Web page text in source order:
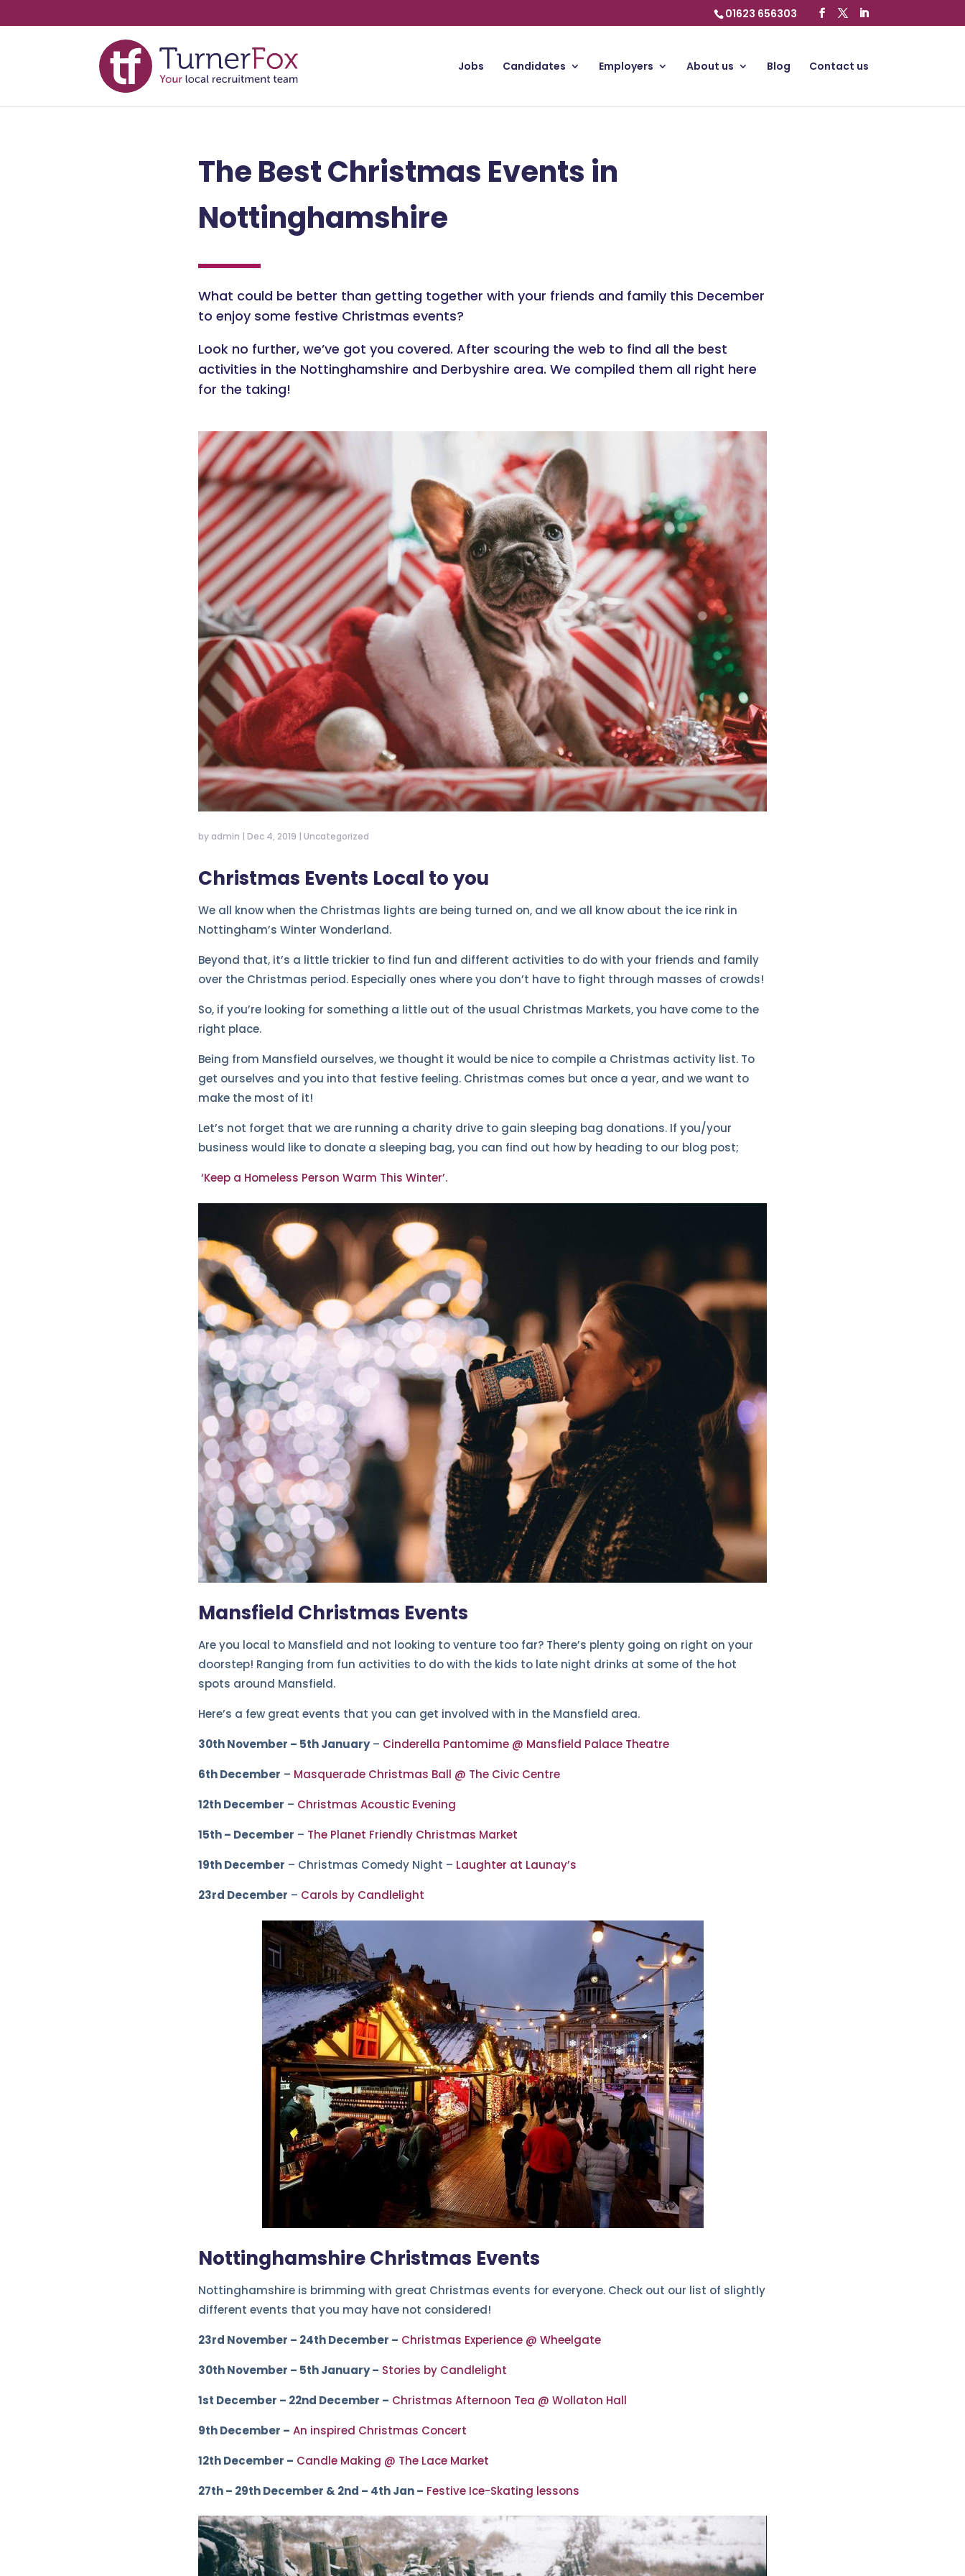
01623 656303
Jobs Candidates Employers About us Blog Contact us
The Best Christmas Events in
Nottinghamshire
What could be better than getting together with your friends and family this December
to enjoy some festive Christmas events?
Look no further, we’ve got you covered. After scouring the web to find all the best
activities in the Nottinghamshire and Derbyshire area. We compiled them all right here
for the taking!
by admin | Dec 4, 2019 | Uncategorized
Christmas Events Local to you
We all know when the Christmas lights are being turned on, and we all know about the ice rink in
Nottingham’s Winter Wonderland.
Beyond that, it’s a little trickier to find fun and different activities to do with your friends and family
over the Christmas period. Especially ones where you don’t have to fight through masses of crowds!
So, if you’re looking for something a little out of the usual Christmas Markets, you have come to the
right place.
Being from Mansfield ourselves, we thought it would be nice to compile a Christmas activity list. To
get ourselves and you into that festive feeling. Christmas comes but once a year, and we want to
make the most of it!
Let’s not forget that we are running a charity drive to gain sleeping bag donations. If you/your
business would like to donate a sleeping bag, you can find out how by heading to our blog post;
‘Keep a Homeless Person Warm This Winter’.
Mansfield Christmas Events
Are you local to Mansfield and not looking to venture too far? There’s plenty going on right on your
doorstep! Ranging from fun activities to do with the kids to late night drinks at some of the hot
spots around Mansfield.
Here’s a few great events that you can get involved with in the Mansfield area.
30th November – 5th January– Cinderella Pantomime @ Mansfield Palace Theatre
6th December – Masquerade Christmas Ball @ The Civic Centre
12th December – Christmas Acoustic Evening
15th – December – The Planet Friendly Christmas Market
19th December – Christmas Comedy Night – Laughter at Launay’s
23rd December – Carols by Candlelight
Nottinghamshire Christmas Events
Nottinghamshire is brimming with great Christmas events for everyone. Check out our list of slightly
different events that you may have not considered!
23rd November – 24th December – Christmas Experience @ Wheelgate
30th November – 5th January – Stories by Candlelight
1st December – 22nd December – Christmas Afternoon Tea @ Wollaton Hall
9th December – An inspired Christmas Concert
12th December – Candle Making @ The Lace Market
27th – 29th December & 2nd – 4th Jan – Festive Ice-Skating lessons